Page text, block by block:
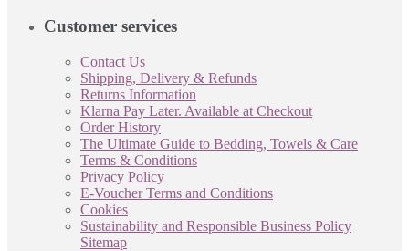
Customer services
Contact Us
Shipping, Delivery & Refunds
Returns Information
Klarna Pay Later. Available at Checkout
Order History
The Ultimate Guide to Bedding, Towels & Care
Terms & Conditions
Privacy Policy
E-Voucher Terms and Conditions
Cookies
Sustainability and Responsible Business Policy
Sitemap